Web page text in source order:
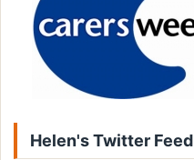
Helen's Twitter Feed